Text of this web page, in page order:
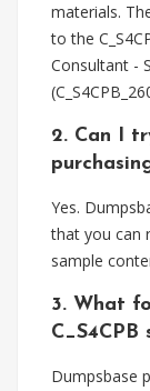
materials.
to the
Consultant -
2. Can I
Yes.
that you can
sample
3. What
Dumpsbase